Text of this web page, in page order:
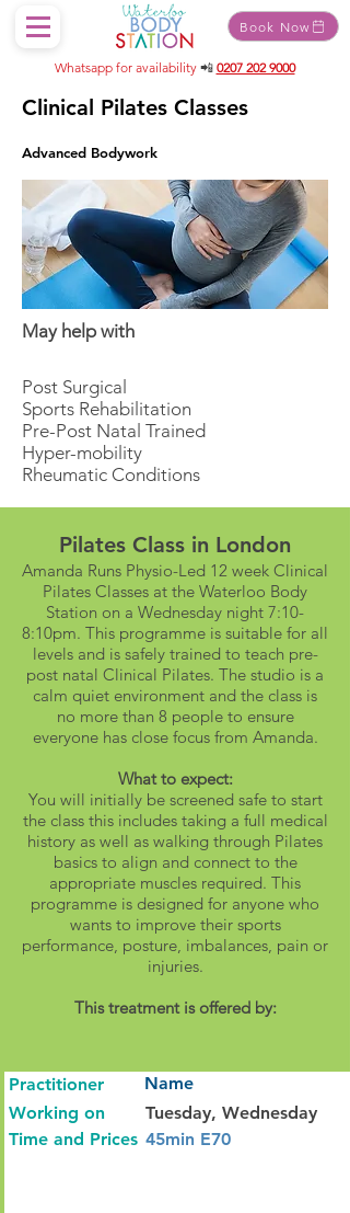
Book Now
Whatsapp for availability 📲 0207 202 9000
Clinical Pilates Classes
Advanced Bodywork
May help with
Post Surgical
Sports Rehabilitation
Pre-Post Natal Trained
Hyper-mobility
Rheumatic Conditions
Pilates Class in London
Amanda Runs Physio-Led 12 week Clinical
Pilates Classes at the Waterloo Body
Station on a Wednesday night 7:10-
8:10pm. This programme is suitable for all
levels and is safely trained to teach pre-
post natal Clinical Pilates. The studio is a
calm quiet environment and the class is
no more than 8 people to ensure
everyone has close focus from Amanda.
What to expect:
You will initially be screened safe to start
the class this includes taking a full medical
history as well as walking through Pilates
basics to align and connect to the
appropriate muscles required. This
programme is designed for anyone who
wants to improve their sports
performance, posture, imbalances, pain or
injuries.
This treatment is offered by:
Practitioner
Name
Working on
Time and Prices
Tuesday, Wednesday
45min E70